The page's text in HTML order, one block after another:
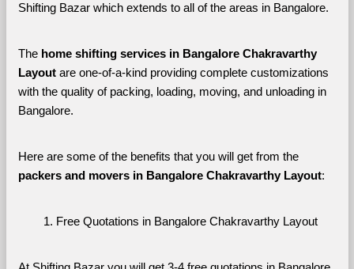
Shifting Bazar which extends to all of the areas in Bangalore.
The home shifting services in Bangalore Chakravarthy
Layout are one-of-a-kind providing complete customizations
with the quality of packing, loading, moving, and unloading in
Bangalore.
Here are some of the benefits that you will get from the
packers and movers in Bangalore Chakravarthy Layout:
Free Quotations in Bangalore Chakravarthy Layout